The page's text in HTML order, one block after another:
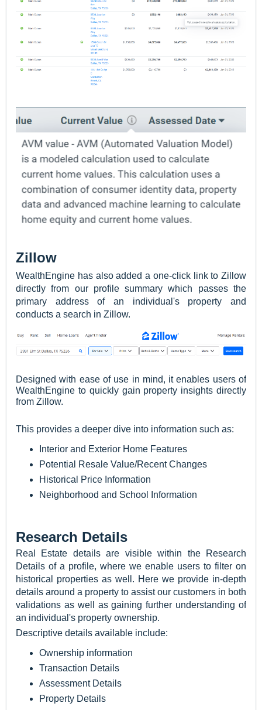
Zillow
WealthEngine has also added a one-click link to Zillow
directly from our profile summary which passes the
primary address of an individual's property and
conducts a search in Zillow.
Designed with ease of use in mind, it enables users of
WealthEngine to quickly gain property insights directly
from Zillow.
This provides a deeper dive into information such as:
Interior and Exterior Home Features
Potential Resale Value/Recent Changes
Historical Price Information
Neighborhood and School Information
Research Details
Real Estate details are visible within the Research
Details of a profile, where we enable users to filter on
historical properties as well. Here we provide in-depth
details around a property to assist our customers in both
validations as well as gaining further understanding of
an individual's property ownership.
Descriptive details available include:
Ownership information
Transaction Details
Assessment Details
Property Details